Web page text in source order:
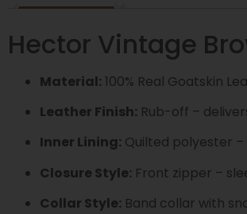
Hector Vintage
Material: 100% Real Goatskin
Leather Finish: Rub-off –
Inner Lining: Quilted polyester
Closure Style: Front zipper –
Collar Style: Band collar with